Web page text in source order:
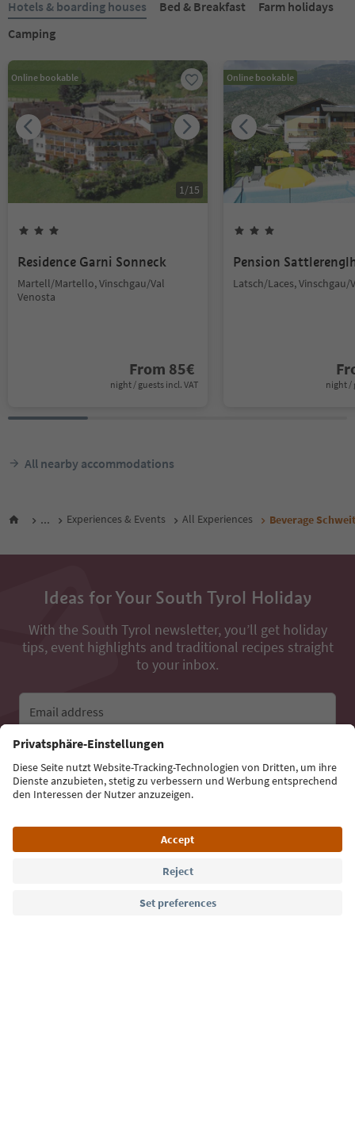
Hotels & boarding houses Bed & Breakfast
Farm holidays
Camping
Online bookable
1/15
Residence Garni Sonneck
Martell/Martello, Vinschgau/Val
Venosta
From 85€
night / guests incl. VAT
Online bookable
Pension
Latsch/Laces, Vinschgau/
night /
All nearby accommodations
... Experiences & Events All Experiences Beverage
Ideas for Your South Tyrol Holiday
With the South Tyrol newsletter, you’ll get holiday
tips, event highlights and traditional recipes straight
to your inbox.
Email address
Sign up for the newsletter